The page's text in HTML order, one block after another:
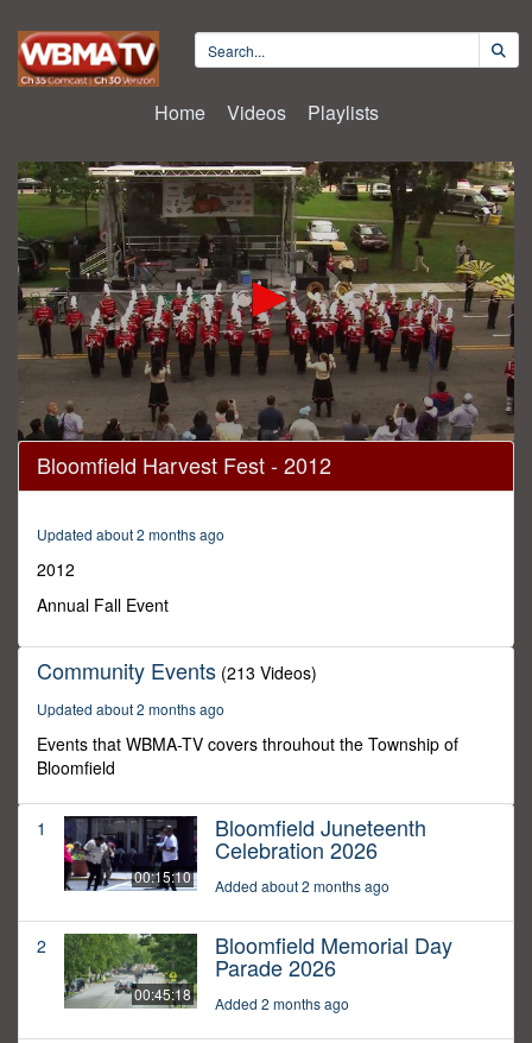
Home Videos Playlists
0
seconds
of
Bloomfield Harvest Fest - 2012
Updated about 2 months ago
2012
Annual Fall Event
Community Events (213 Videos)
Updated about 2 months ago
Events that WBMA-TV covers throuhout the Township of
Bloomfield
1
00:15:10
Bloomfield Juneteenth
Celebration 2026
Added about 2 months ago
2
00:45:18
Bloomfield Memorial Day
Parade 2026
Added 2 months ago